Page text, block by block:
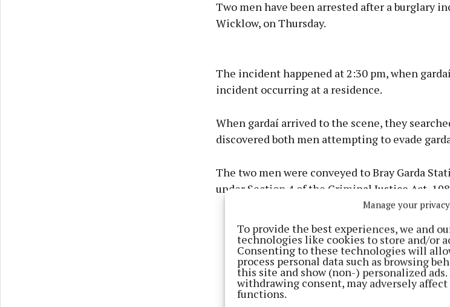
Manage your privacy
To provide the best experiences, we and
technologies like cookies to store and/or
Consenting to these technologies will
process personal data such as browsing
this site and show (non-) personalized
withdrawing consent, may adversely
functions.
Two men have been arrested after a burglary
Wicklow, on Thursday.
Learn more
The incident happened at 2:30 pm, when
incident occurring at a residence.
When gardaí arrived to the scene, they
discovered both men attempting to evade
The two men were conveyed to Bray Garda
under Section 4 of the Criminal Justice Act,